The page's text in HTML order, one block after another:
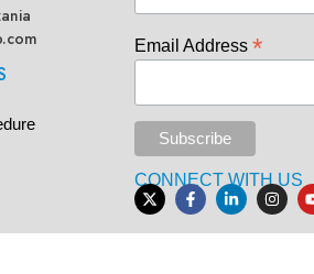
Email Address *
CONNECT WITH US